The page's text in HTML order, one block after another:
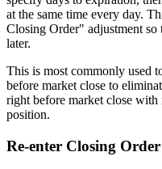
at the same time every day.
Closing Order" adjustment so
later.
This is most commonly used
before market close to
right before market close
position.
Re-enter Closing Order